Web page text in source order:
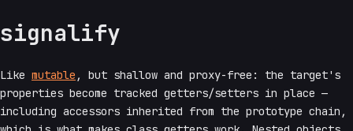
signalify
Like mutable , but shallow and proxy-free: the target's
properties become tracked getters/setters in place —
including accessors inherited from the prototype chain,